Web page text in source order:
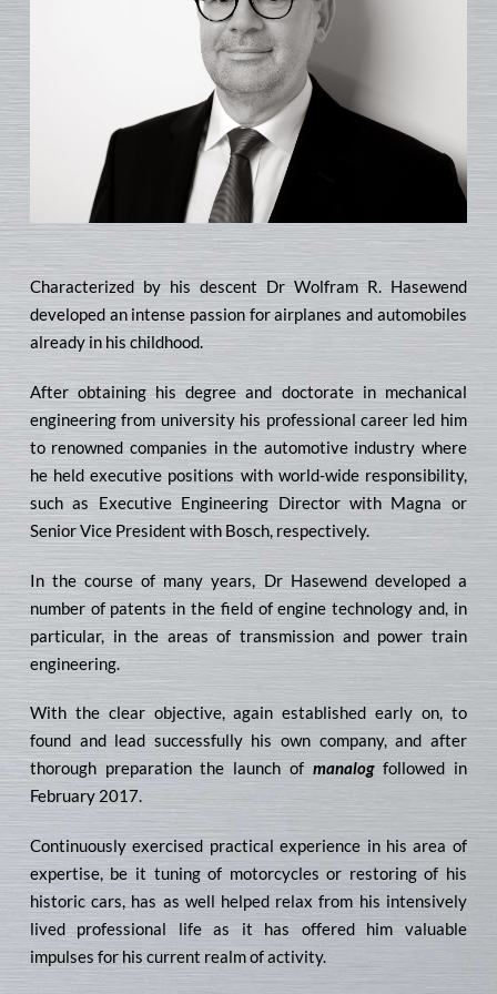
Characterized by his descent Dr Wolfram R. Hasewend
developed an intense passion for airplanes and automobiles
already in his childhood.
After obtaining his degree and doctorate in mechanical
engineering from university his professional career led him
to renowned companies in the automotive industry where
he held executive positions with world-wide responsibility,
such as Executive Engineering Director with Magna or
Senior Vice President with Bosch, respectively.
In the course of many years, Dr Hasewend developed a
number of patents in the field of engine technology and, in
particular, in the areas of transmission and power train
engineering.
With the clear objective, again established early on, to
found and lead successfully his own company, and after
thorough preparation the launch of manalogfollowed in
February 2017.
Continuously exercised practical experience in his area of
expertise, be it tuning of motorcycles or restoring of his
historic cars, has as well helped relax from his intensively
lived professional life as it has offered him valuable
impulses for his current realm of activity.